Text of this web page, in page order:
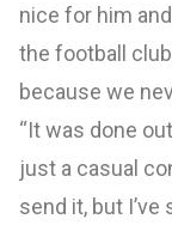
nice for him
the football
because we
“It was done
just a casual
send it, but